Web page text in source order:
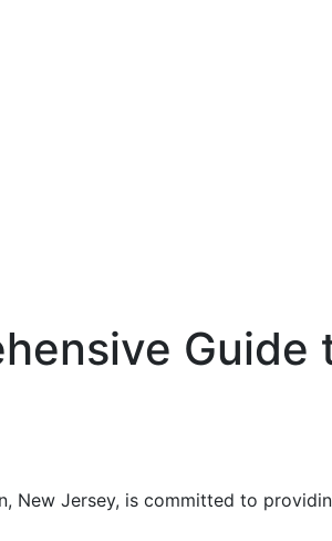
Guide
New Jersey, is committed to